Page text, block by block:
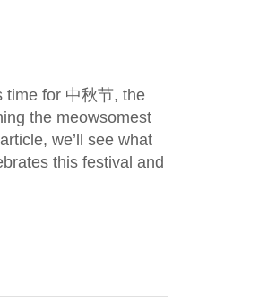
time for 中秋节, the
the meowsomest
we’ll see what
this festival and